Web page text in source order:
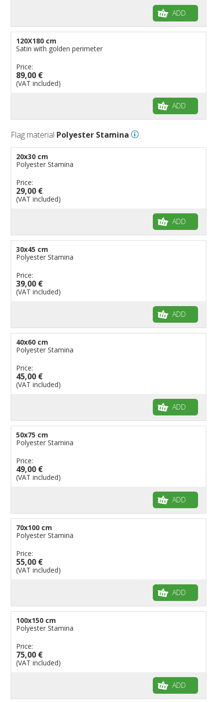
ADD
120X180 cm
Satin with golden perimeter
Price:
89,00 €
(VAT included)
ADD
Flag material Polyester Stamina
20x30 cm
Polyester Stamina
Price:
29,00 €
(VAT included)
ADD
30x45 cm
Polyester Stamina
Price:
39,00 €
(VAT included)
ADD
40x60 cm
Polyester Stamina
Price:
45,00 €
(VAT included)
ADD
50x75 cm
Polyester Stamina
Price:
49,00 €
(VAT included)
ADD
70x100 cm
Polyester Stamina
Price:
55,00 €
(VAT included)
ADD
100x150 cm
Polyester Stamina
Price:
75,00 €
(VAT included)
ADD